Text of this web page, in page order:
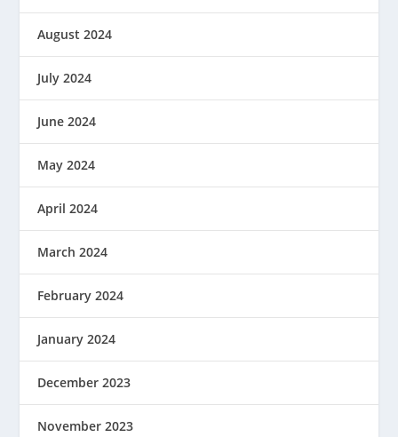
August 2024
July 2024
June 2024
May 2024
April 2024
March 2024
February 2024
January 2024
December 2023
November 2023